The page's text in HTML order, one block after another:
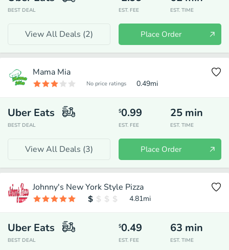
BEST DEAL EST. FEE EST. TIME
View All Deals (2) Place Order
Mama Mia
No price ratings 0.49mi
Uber Eats
BEST DEAL
$0.99
EST. FEE
25 min
EST. TIME
View All Deals (3) Place Order
Johnny's New York Style Pizza
4.81mi
Uber Eats
BEST DEAL
$0.49
EST. FEE
63 min
EST. TIME